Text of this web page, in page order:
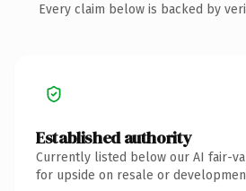
Every claim below is backed by
Established authority
Currently listed below our AI fair-
for upside on resale or